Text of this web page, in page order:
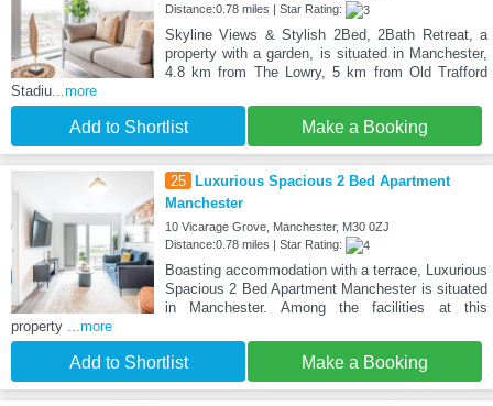
Distance:0.78 miles | Star Rating:
Skyline Views & Stylish 2Bed, 2Bath Retreat, a
property with a garden, is situated in Manchester,
4.8 km from The Lowry, 5 km from Old Trafford
Stadiu ...more
Add to Shortlist Make a Booking
25
Luxurious Spacious 2 Bed Apartment
Manchester
10 Vicarage Grove, Manchester, M30 0ZJ
Distance:0.78 miles | Star Rating:
Boasting accommodation with a terrace, Luxurious
Spacious 2 Bed Apartment Manchester is situated
in Manchester. Among the facilities at this
property
...more
Add to Shortlist Make a Booking